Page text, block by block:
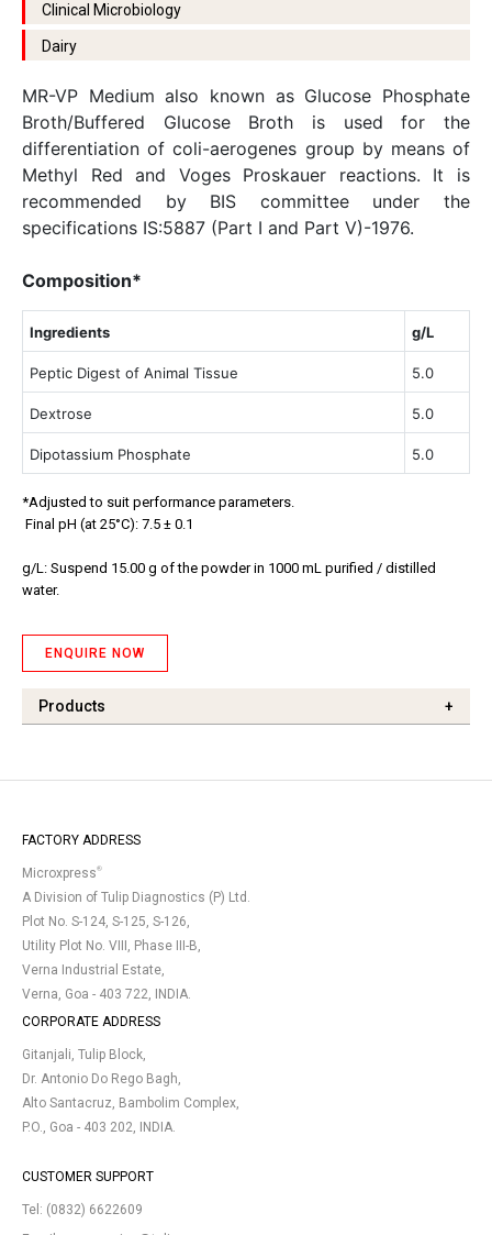
Clinical Microbiology
Dairy
MR-VP Medium also known as Glucose Phosphate
Broth/Buffered Glucose Broth is used for the
differentiation of coli-aerogenes group by means of
Methyl Red and Voges Proskauer reactions. It is
recommended by BIS committee under the
specifications IS:5887 (Part I and Part V)-1976.
Composition*
Ingredients g/L
Peptic Digest of Animal Tissue 5.0
Dextrose 5.0
Dipotassium Phosphate 5.0
*Adjusted to suit performance parameters.
Final pH (at 25°C): 7.5 ± 0.1
g/L: Suspend 15.00 g of the powder in 1000 mL purified / distilled
water.
ENQUIRE NOW
Products +
FACTORY ADDRESS
Microxpress®
A Division of Tulip Diagnostics (P) Ltd.
Plot No. S-124, S-125, S-126,
Utility Plot No. VIII, Phase III-B,
Verna Industrial Estate,
Verna, Goa - 403 722, INDIA.
CORPORATE ADDRESS
Gitanjali, Tulip Block,
Dr. Antonio Do Rego Bagh,
Alto Santacruz, Bambolim Complex,
P.O., Goa - 403 202, INDIA.
CUSTOMER SUPPORT
Tel: (0832) 6622609